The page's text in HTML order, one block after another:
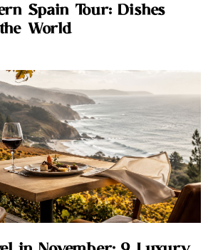
Spain Tour: Dishes
World